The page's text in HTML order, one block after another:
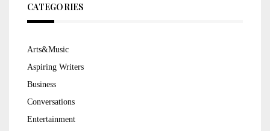
CATEGORIES
Arts&Music
Aspiring Writers
Business
Conversations
Entertainment